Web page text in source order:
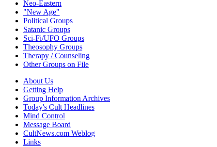
Neo-Eastern
"New Age"
Political Groups
Satanic Groups
Sci-Fi/UFO Groups
Theosophy Groups
Therapy / Counseling
Other Groups on File
About Us
Getting Help
Group Information Archives
Today's Cult Headlines
Mind Control
Message Board
CultNews.com Weblog
Links